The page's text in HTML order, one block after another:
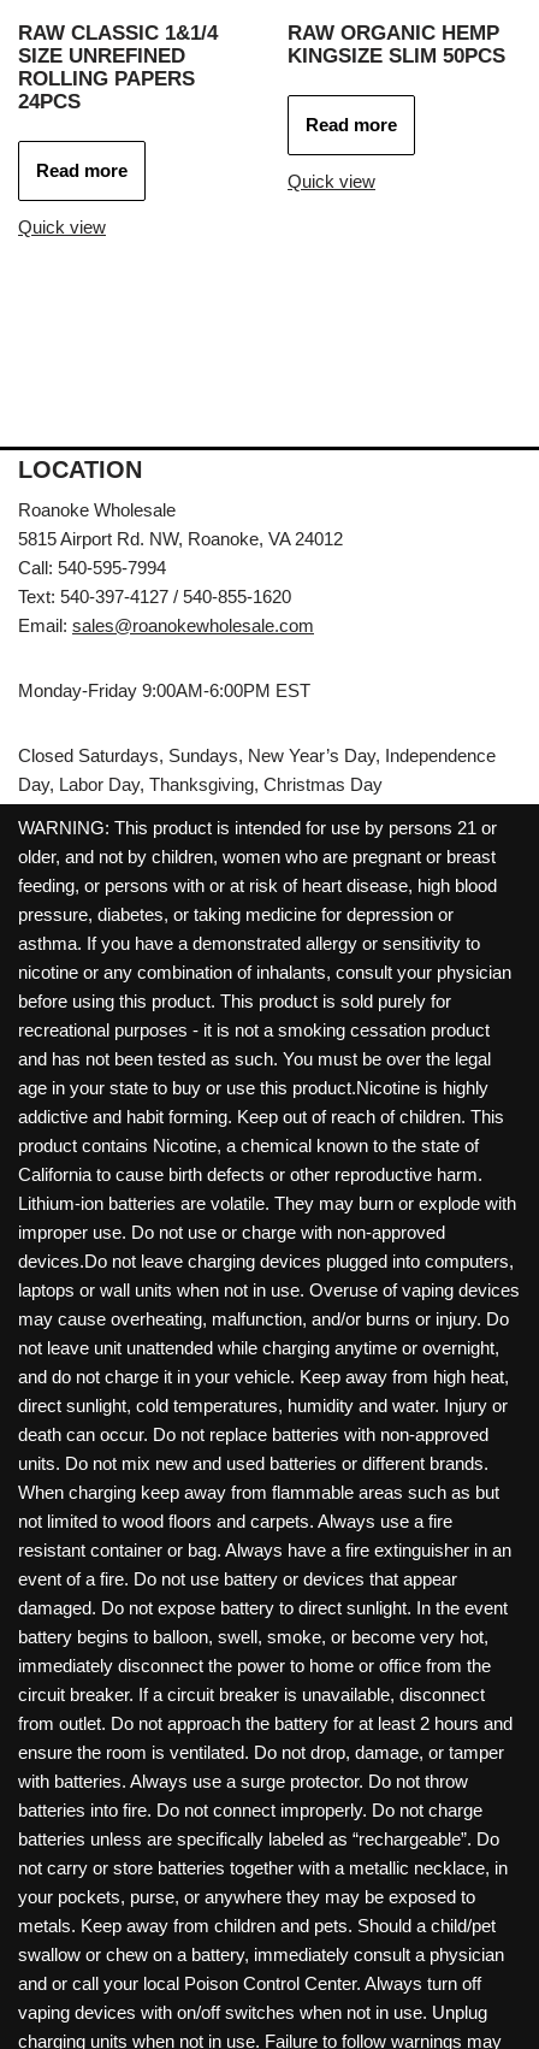
RAW CLASSIC 1&1/4
SIZE UNREFINED
ROLLING PAPERS
24PCS
Read more
Quick view
RAW ORGANIC HEMP
KINGSIZE SLIM 50PCS
Read more
Quick view
LOCATION
Roanoke Wholesale
5815 Airport Rd. NW, Roanoke, VA 24012
Call: 540-595-7994
Text: 540-397-4127 / 540-855-1620
Email: sales@roanokewholesale.com
Monday-Friday 9:00AM-6:00PM EST
Closed Saturdays, Sundays, New Year’s Day, Independence
Day, Labor Day, Thanksgiving, Christmas Day
WARNING: This product is intended for use by persons 21 or
older, and not by children, women who are pregnant or breast
feeding, or persons with or at risk of heart disease, high blood
pressure, diabetes, or taking medicine for depression or
asthma. If you have a demonstrated allergy or sensitivity to
nicotine or any combination of inhalants, consult your physician
before using this product. This product is sold purely for
recreational purposes - it is not a smoking cessation product
and has not been tested as such. You must be over the legal
age in your state to buy or use this product.Nicotine is highly
addictive and habit forming. Keep out of reach of children. This
product contains Nicotine, a chemical known to the state of
California to cause birth defects or other reproductive harm.
Lithium-ion batteries are volatile. They may burn or explode with
improper use. Do not use or charge with non-approved
devices.Do not leave charging devices plugged into computers,
laptops or wall units when not in use. Overuse of vaping devices
may cause overheating, malfunction, and/or burns or injury. Do
not leave unit unattended while charging anytime or overnight,
and do not charge it in your vehicle. Keep away from high heat,
direct sunlight, cold temperatures, humidity and water. Injury or
death can occur. Do not replace batteries with non-approved
units. Do not mix new and used batteries or different brands.
When charging keep away from flammable areas such as but
not limited to wood floors and carpets. Always use a fire
resistant container or bag. Always have a fire extinguisher in an
event of a fire. Do not use battery or devices that appear
damaged. Do not expose battery to direct sunlight. In the event
battery begins to balloon, swell, smoke, or become very hot,
immediately disconnect the power to home or office from the
circuit breaker. If a circuit breaker is unavailable, disconnect
from outlet. Do not approach the battery for at least 2 hours and
ensure the room is ventilated. Do not drop, damage, or tamper
with batteries. Always use a surge protector. Do not throw
batteries into fire. Do not connect improperly. Do not charge
batteries unless are specifically labeled as “rechargeable”. Do
not carry or store batteries together with a metallic necklace, in
your pockets, purse, or anywhere they may be exposed to
metals. Keep away from children and pets. Should a child/pet
swallow or chew on a battery, immediately consult a physician
and or call your local Poison Control Center. Always turn off
vaping devices with on/off switches when not in use. Unplug
charging units when not in use. Failure to follow warnings may